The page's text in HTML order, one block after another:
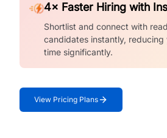
4× Faster Hiring with
Shortlist and connect with
candidates instantly, reducing
time significantly.
View Pricing Plans